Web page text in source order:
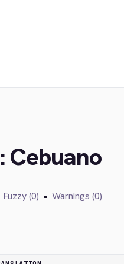
Cebuano
Fuzzy (0) • Warnings (0)